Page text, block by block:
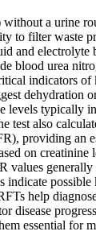
a urine
to filter waste
and electrolyte
blood urea
indicators of
dehydration
levels typically
test also
providing an
on creatinine
values generally
indicate possible
help
disease
essential for